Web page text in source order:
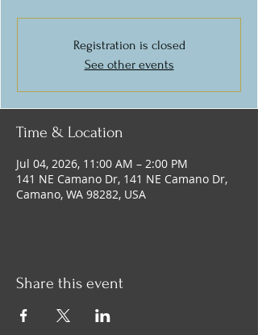
Registration is closed
See other events
Time & Location
Jul 04, 2026, 11:00 AM – 2:00 PM
141 NE Camano Dr, 141 NE Camano Dr,
Camano, WA 98282, USA
Share this event